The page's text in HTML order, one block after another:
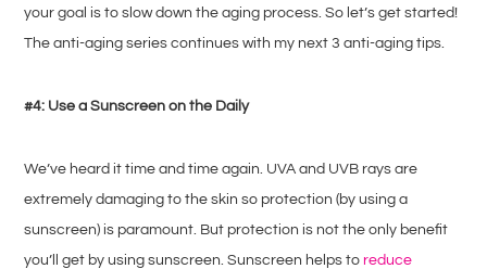
your goal is to slow down the aging process. So let’s get started!
The anti-aging series continues with my next 3 anti-aging tips.
#4: Use a Sunscreen on the Daily
We’ve heard it time and time again. UVA and UVB rays are
extremely damaging to the skin so protection (by using a
sunscreen) is paramount. But protection is not the only benefit
you’ll get by using sunscreen. Sunscreen helps toreduce